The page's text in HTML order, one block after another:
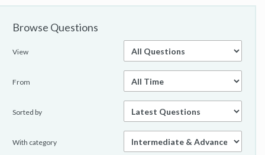
Browse Questions
View
From
Sorted by
With category